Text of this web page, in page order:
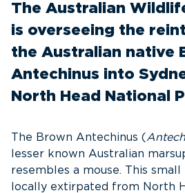
The Australian
is overseeing the
the Australian native
Antechinus into
North Head National
The Brown Antechinus (
lesser known Australian
resembles a mouse. This small
locally extirpated from North